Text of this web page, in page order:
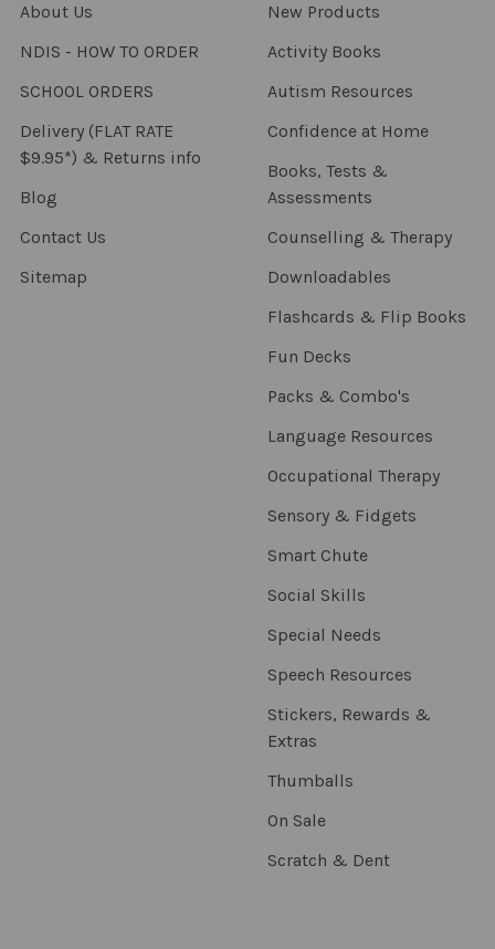
About Us
NDIS - HOW TO ORDER
SCHOOL ORDERS
Delivery (FLAT RATE
$9.95*) & Returns info
Blog
Contact Us
Sitemap
New Products
Activity Books
Autism Resources
Confidence at Home
Books, Tests &
Assessments
Counselling & Therapy
Downloadables
Flashcards & Flip Books
Fun Decks
Packs & Combo's
Language Resources
Occupational Therapy
Sensory & Fidgets
Smart Chute
Social Skills
Special Needs
Speech Resources
Stickers, Rewards &
Extras
Thumballs
On Sale
Scratch & Dent